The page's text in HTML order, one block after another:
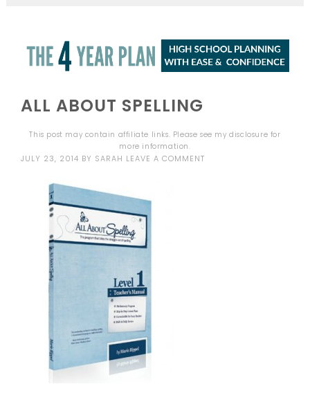
ALL ABOUT SPELLING
This post may contain affiliate links. Please see mydisclosure for
more information.
JULY 23, 2014 BY SARAH LEAVE A COMMENT